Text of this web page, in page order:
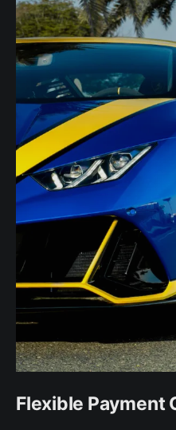
Flexible Payment